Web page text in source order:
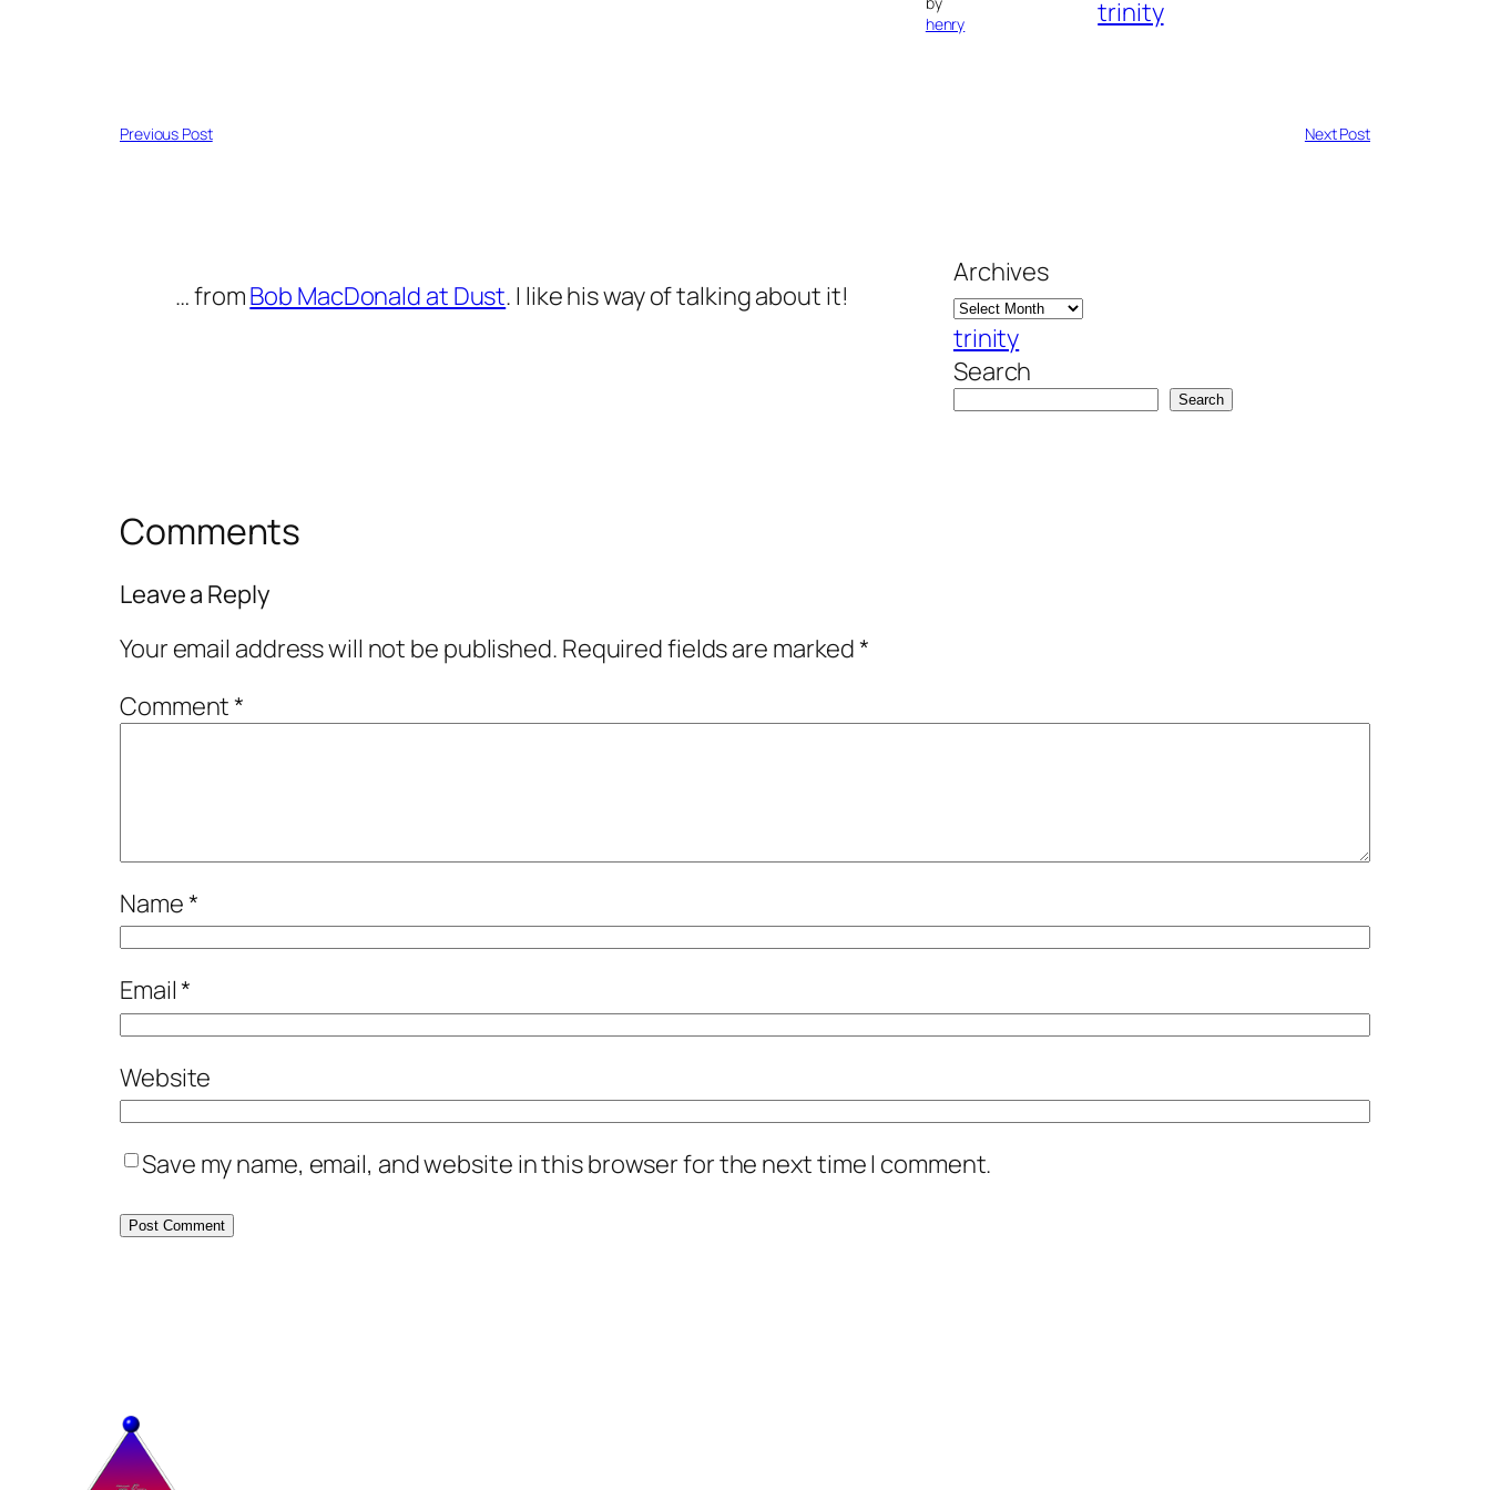
henry
trinity
Previous Post Next Post
… fromBob MacDonald at Dust. I like his way of talking about it!
Archives
trinity
Search
Search
Comments
Leave a Reply
Your email address will not be published. Required fields are marked*
Comment*
Name*
Email*
Website
Save my name, email, and website in this browser for the next time I comment.